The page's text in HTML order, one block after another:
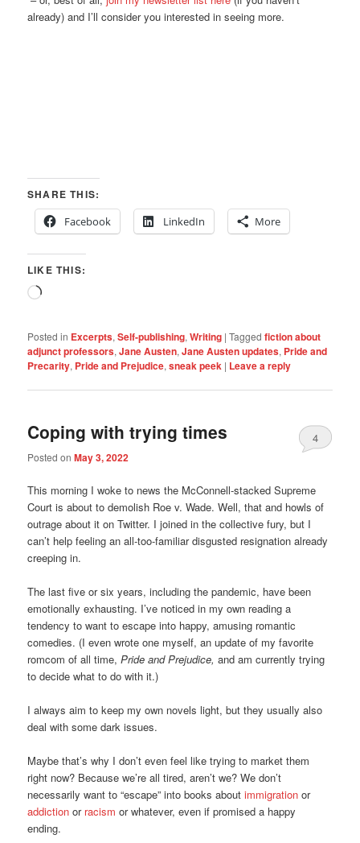
already) and I’ll consider you interested in seeing more.
SHARE THIS:
Facebook
LinkedIn More
LIKE THIS:
Posted in Excerpts,Self-publishing,Writing |Tagged fiction about
adjunct professors,Jane Austen,Jane Austen updates, Pride and
Precarity, Pride and Prejudice,sneak peek | Leave a reply
Coping with trying times
Posted onMay 3, 2022
4
This morning I woke to news the McConnell-stacked Supreme
Court is about to demolish Roe v. Wade. Well, that and howls of
outrage about it on Twitter. I joined in the collective fury, but I
can’t help feeling an all-too-familiar disgusted resignation already
creeping in.
The last five or six years, including the pandemic, have been
emotionally exhausting. I’ve noticed in my own reading a
tendency to want to escape into happy, amusing romantic
comedies. (I even wrote one myself, an update of my favorite
romcom of all time,Pride and Prejudice, and am currently trying
to decide what to do with it.)
I always aim to keep my own novels light, but they usually also
deal with some dark issues.
Maybe that’s why I don’t even feel like trying to market them
right now? Because we’re all tired, aren’t we? We don’t
necessarily want to “escape” into books aboutimmigration or
addiction or racism or whatever, even if promised a happy
ending.